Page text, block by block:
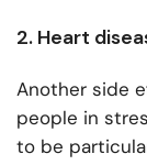
2. Heart
Another side
people in
to be